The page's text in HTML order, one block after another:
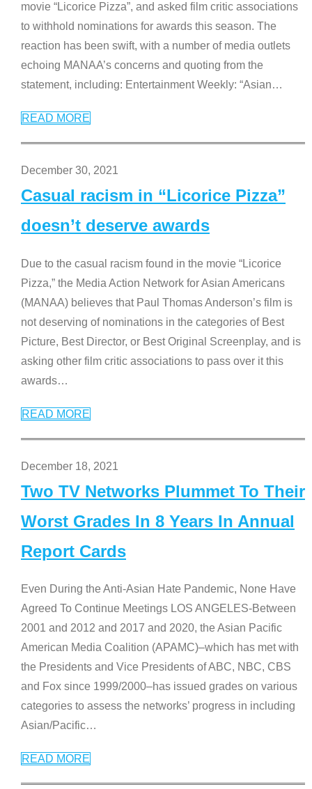
movie “Licorice Pizza”, and asked film critic associations
to withhold nominations for awards this season. The
reaction has been swift, with a number of media outlets
echoing MANAA’s concerns and quoting from the
statement, including: Entertainment Weekly: “Asian…
READ MORE
December 30, 2021
Casual racism in “Licorice Pizza”
doesn’t deserve awards
Due to the casual racism found in the movie “Licorice
Pizza,” the Media Action Network for Asian Americans
(MANAA) believes that Paul Thomas Anderson’s film is
not deserving of nominations in the categories of Best
Picture, Best Director, or Best Original Screenplay, and is
asking other film critic associations to pass over it this
awards…
READ MORE
December 18, 2021
Two TV Networks Plummet To Their
Worst Grades In 8 Years In Annual
Report Cards
Even During the Anti-Asian Hate Pandemic, None Have
Agreed To Continue Meetings LOS ANGELES-Between
2001 and 2012 and 2017 and 2020, the Asian Pacific
American Media Coalition (APAMC)–which has met with
the Presidents and Vice Presidents of ABC, NBC, CBS
and Fox since 1999/2000–has issued grades on various
categories to assess the networks’ progress in including
Asian/Pacific…
READ MORE